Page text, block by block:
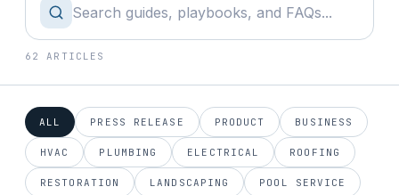
62 ARTICLES
ALL PRESS RELEASE PRODUCT BUSINESS
HVAC PLUMBING ELECTRICAL ROOFING
RESTORATION LANDSCAPING POOL SERVICE